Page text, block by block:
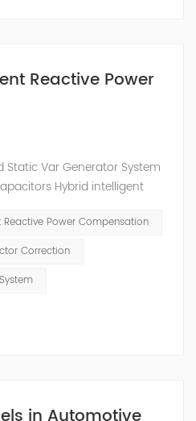
Reactive Power
Static Var Generator System
Hybrid intelligent
static var generator
According to the
schemes to achieve the
effec...
Reactive Power Compensation
Correction